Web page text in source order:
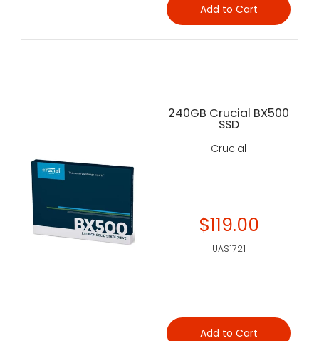
Add to Cart
240GB Crucial BX500
SSD
Crucial
$119.00
UAS1721
Add to Cart